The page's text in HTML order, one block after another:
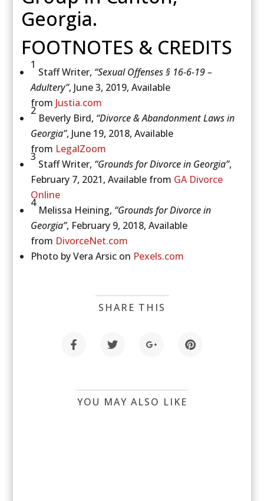
Georgia.
FOOTNOTES & CREDITS
1
Staff Writer, “Sexual Offenses § 16-6-19 –
Adultery”, June 3, 2019, Available
from Justia.com
2
Beverly Bird, “Divorce & Abandonment Laws in
Georgia”, June 19, 2018, Available
from LegalZoom
3
Staff Writer, “Grounds for Divorce in Georgia”,
February 7, 2021, Available from GA Divorce
Online
4
Melissa Heining, “Grounds for Divorce in
Georgia”, February 9, 2018, Available
from DivorceNet.com
Photo by Vera Arsic on Pexels.com
SHARE THIS
YOU MAY ALSO LIKE